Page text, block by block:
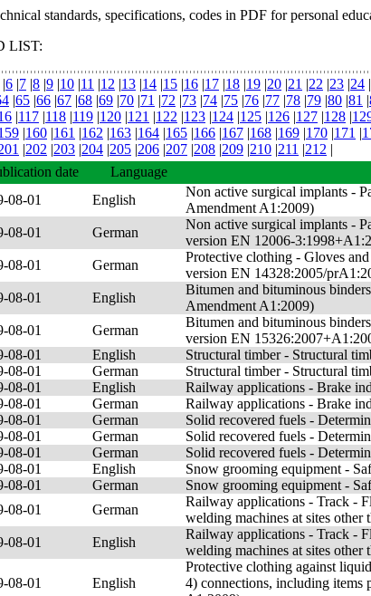
standards, specifications, codes in PDF for personal
LIST:
|6 |7 |8 |9 |10 |11 |12 |13 |14 |15 |16 |17 |18 |19 |20 |21 |22 |23 |24 |
|65 |66 |67 |68 |69 |70 |71 |72 |73 |74 |75 |76 |77 |78 |79 |80 |81 |
|117 |118 |119 |120 |121 |122 |123 |124 |125 |126 |127 |128 |
|160 |161 |162 |163 |164 |165 |166 |167 |168 |169 |170 |171 |
|202 |203 |204 |205 |206 |207 |208 |209 |210 |211 |212 |
date Language
08-01 English
Non active surgical implants -
Amendment A1:2009)
08-01 German
Non active surgical implants -
version EN 12006-
08-01 German
Protective clothing - Gloves
version EN 14328:2005/
08-01 English
Bitumen and bituminous
Amendment A1:2009)
08-01 German
Bitumen and bituminous
version EN
08-01 English
Structural timber - Structural
08-01 German
Structural timber - Structural
08-01 English
Railway applications - Brake
08-01 German
Railway applications - Brake
08-01 German
Solid recovered fuels -
08-01 German
Solid recovered fuels -
08-01 German
Solid recovered fuels -
08-01 English
Snow grooming equipment -
08-01 German
Snow grooming equipment -
08-01 German
Railway applications - Track -
welding machines at sites
08-01 English
Railway applications - Track -
welding machines at sites other
08-01 English
Protective clothing against
4) connections, including